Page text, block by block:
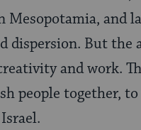
and
dispersion. But
and work.
people together,